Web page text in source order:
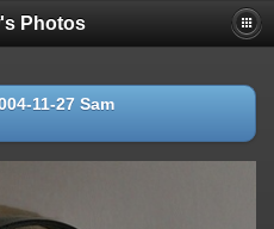
Photos
11-27 Sam